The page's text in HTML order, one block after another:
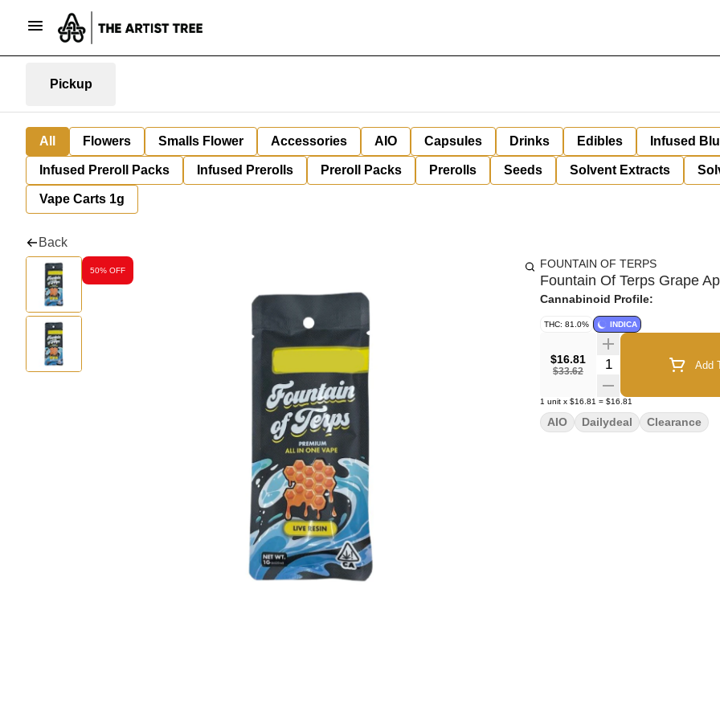
Pickup
All Flowers Smalls Flower Accessories AIO Capsules Drinks Edibles Infused
Infused Preroll Packs Infused Prerolls Preroll Packs Prerolls Seeds Solvent Extracts
Vape Carts 1g
Back
50% OFF FOUNTAIN OF TERPS
Fountain Of Terps Grape
Cannabinoid Profile:
THC: 81.0% INDICA
$16.81
$33.62
Quantity Selector Add
1 unit x $16.81 = $16.81
AIO Dailydeal Clearance